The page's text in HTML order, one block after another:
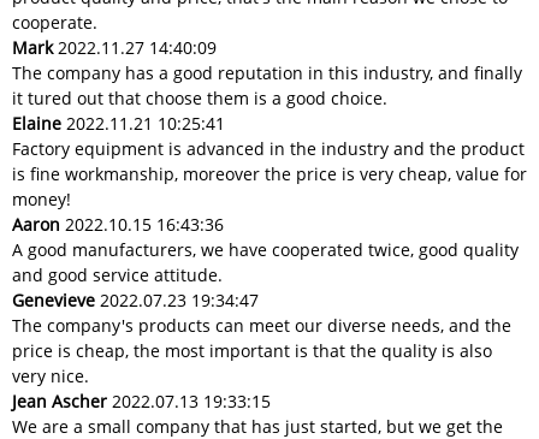
cooperate.
Mark2022.11.27 14:40:09
The company has a good reputation in this industry, and finally
it tured out that choose them is a good choice.
Elaine 2022.11.21 10:25:41
Factory equipment is advanced in the industry and the product
is fine workmanship, moreover the price is very cheap, value for
money!
Aaron 2022.10.15 16:43:36
A good manufacturers, we have cooperated twice, good quality
and good service attitude.
Genevieve 2022.07.23 19:34:47
The company's products can meet our diverse needs, and the
price is cheap, the most important is that the quality is also
very nice.
Jean Ascher 2022.07.13 19:33:15
We are a small company that has just started, but we get the